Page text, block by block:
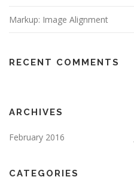
Markup: Image Alignment
RECENT COMMENTS
ARCHIVES
February 2016
CATEGORIES